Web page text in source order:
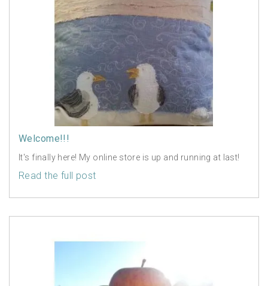
Welcome!!!
It's finally here! My online store is up and running at last!
Read the full post